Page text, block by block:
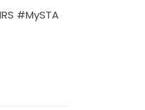
#MySTA